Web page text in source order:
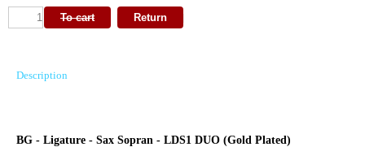
Description
BG - Ligature - Sax Sopran - LDS1 DUO (Gold Plated)